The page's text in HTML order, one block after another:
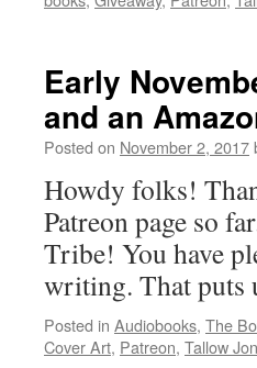
Early
and an
Posted on November 2, 2017
Howdy folks!
Patreon page so
Tribe! You have
writing. That
Posted in Audiobooks, The
Cover Art, Patreon, Tallow